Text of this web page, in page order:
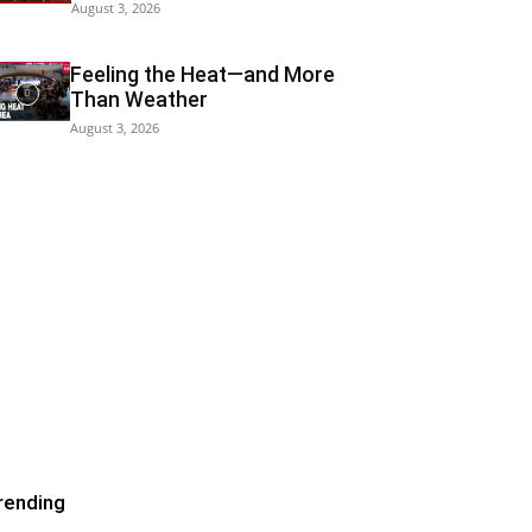
August 3, 2026
Feeling the Heat—and More
Than Weather
August 3, 2026